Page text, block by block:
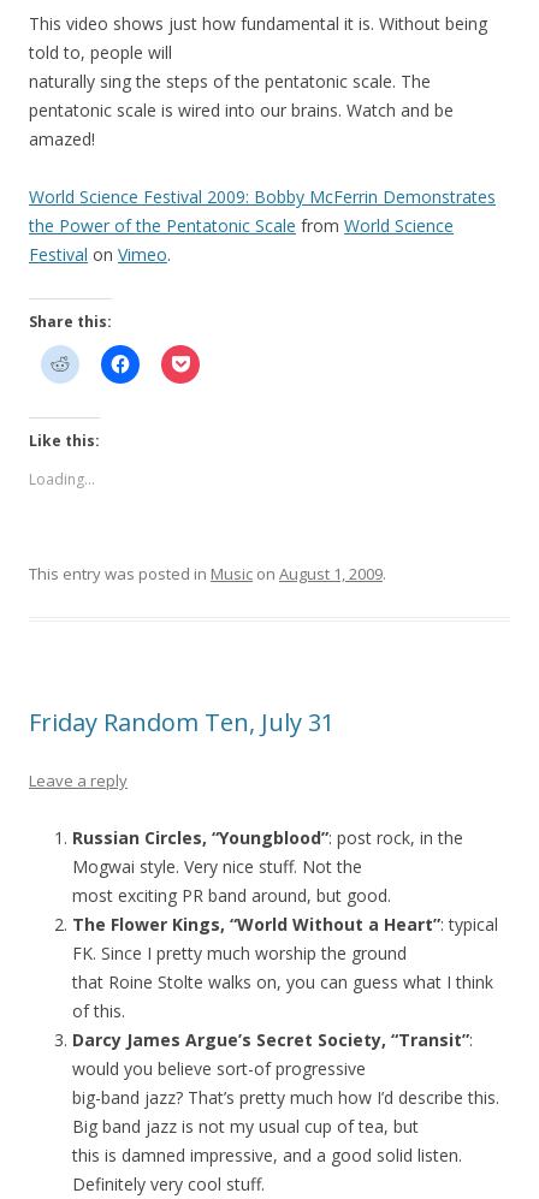
This video shows just how fundamental it is. Without being
told to, people will
naturally sing the steps of the pentatonic scale. The
pentatonic scale is wired into our brains. Watch and be
amazed!
World Science Festival 2009: Bobby McFerrin Demonstrates
the Power of the Pentatonic Scale from World Science
Festival on Vimeo.
Share this:
Like this:
Loading...
This entry was posted in Music on August 1, 2009.
Friday Random Ten, July 31
Leave a reply
Russian Circles, “Youngblood”: post rock, in the
Mogwai style. Very nice stuff. Not the
most exciting PR band around, but good.
The Flower Kings, “World Without a Heart”: typical
FK. Since I pretty much worship the ground
that Roine Stolte walks on, you can guess what I think
of this.
Darcy James Argue’s Secret Society, “Transit”:
would you believe sort-of progressive
big-band jazz? That’s pretty much how I’d describe this.
Big band jazz is not my usual cup of tea, but
this is damned impressive, and a good solid listen.
Definitely very cool stuff.